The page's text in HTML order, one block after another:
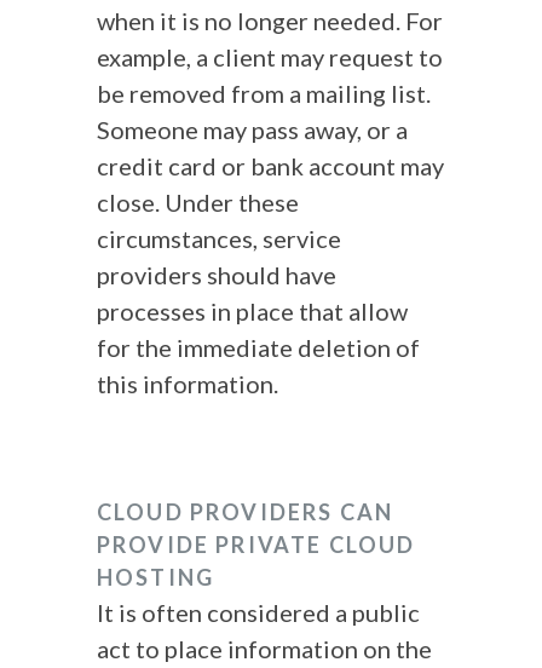
when it is no longer needed. For
example, a client may request to
be removed from a mailing list.
Someone may pass away, or a
credit card or bank account may
close. Under these
circumstances, service
providers should have
processes in place that allow
for the immediate deletion of
this information.
CLOUD PROVIDERS CAN
PROVIDE PRIVATE CLOUD
HOSTING
It is often considered a public
act to place information on the